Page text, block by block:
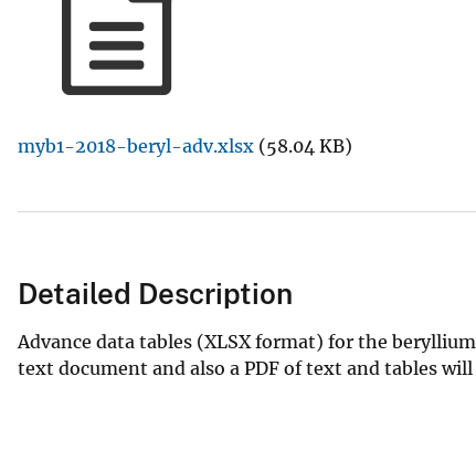
e
myb1-2018-beryl-adv.xlsx (58.04 KB)
Detailed Description
Advance data tables (XLSX format) for the
text document and also a PDF of text and tables